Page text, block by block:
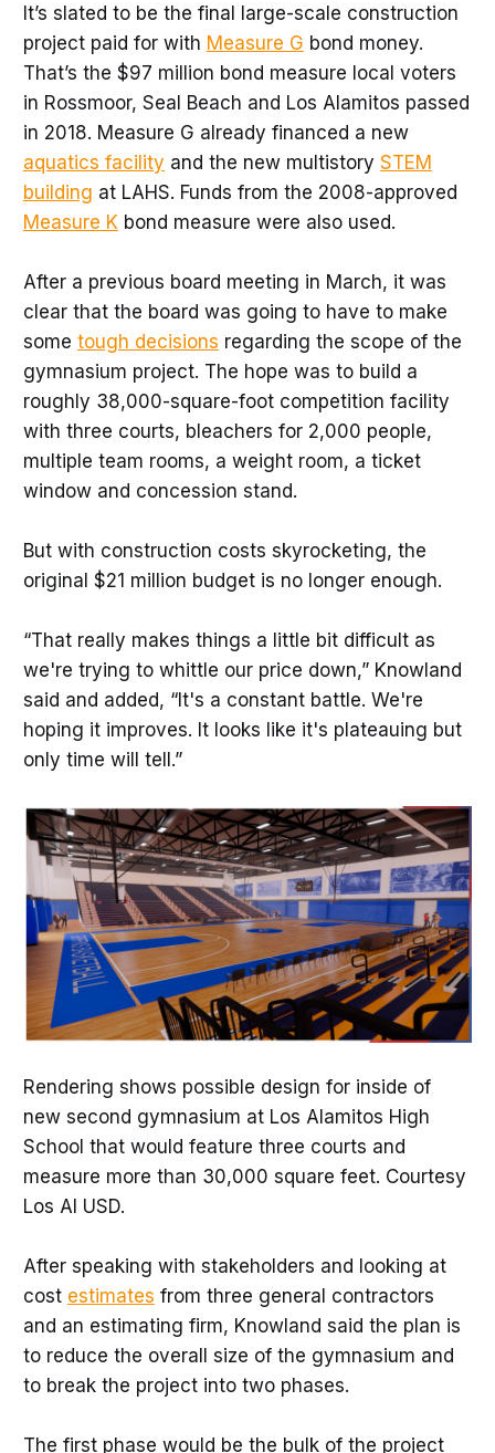
It’s slated to be the final large-scale construction
project paid for with Measure G bond money.
That’s the $97 million bond measure local voters
in Rossmoor, Seal Beach and Los Alamitos passed
in 2018. Measure G already financed a new
aquatics facility and the new multistory STEM
building at LAHS. Funds from the 2008-approved
Measure K bond measure were also used.
After a previous board meeting in March, it was
clear that the board was going to have to make
some tough decisions regarding the scope of the
gymnasium project. The hope was to build a
roughly 38,000-square-foot competition facility
with three courts, bleachers for 2,000 people,
multiple team rooms, a weight room, a ticket
window and concession stand.
But with construction costs skyrocketing, the
original $21 million budget is no longer enough.
“That really makes things a little bit difficult as
we're trying to whittle our price down,” Knowland
said and added, “It's a constant battle. We're
hoping it improves. It looks like it's plateauing but
only time will tell.”
Rendering shows possible design for inside of
new second gymnasium at Los Alamitos High
School that would feature three courts and
measure more than 30,000 square feet. Courtesy
Los Al USD.
After speaking with stakeholders and looking at
cost estimates from three general contractors
and an estimating firm, Knowland said the plan is
to reduce the overall size of the gymnasium and
to break the project into two phases.
The first phase would be the bulk of the project